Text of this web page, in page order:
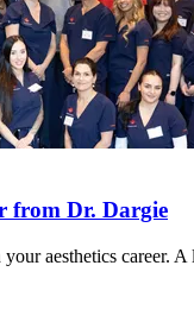
from Dr. Dargie
aesthetics career.